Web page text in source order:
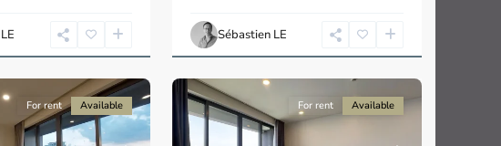
Sébastien LE
For rent Available
15
Chi
Minh
City
For rent Available